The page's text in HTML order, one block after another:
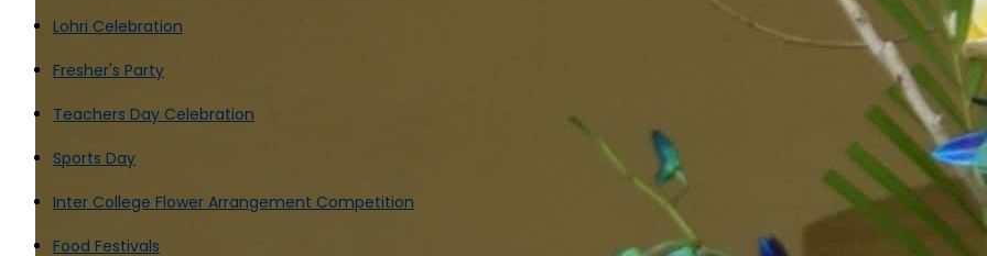
Lohri Celebration
Fresher's Party
Teachers Day Celebration
Sports Day
Inter College Flower Arrangement Competition
Food Festivals